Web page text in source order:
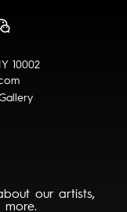
10002
our artists,
more.